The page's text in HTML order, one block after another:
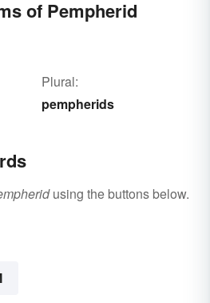
of Pempherid
Plural:
pempherids
using the buttons below.